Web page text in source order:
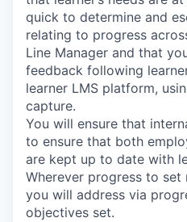
quick to determine and
relating to progress
Line Manager and that
feedback following
learner LMS platform,
capture.
You will ensure that
to ensure that both
are kept up to date with
Wherever progress to
you will address via
objectives set.